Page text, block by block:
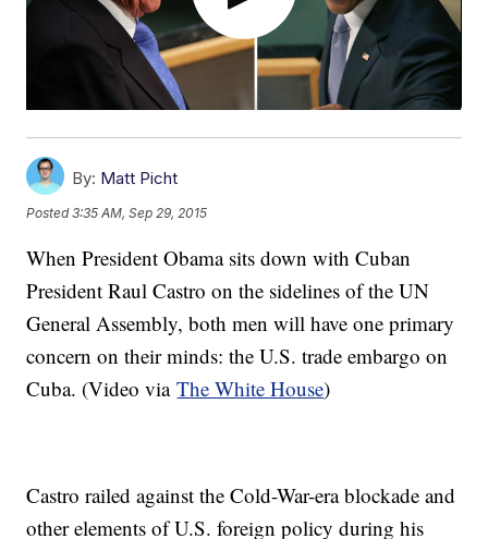
By: Matt Picht
Posted3:35 AM, Sep 29, 2015
When President Obama sits down with Cuban
President Raul Castro on the sidelines of the UN
General Assembly, both men will have one primary
concern on their minds: the U.S. trade embargo on
Cuba. (Video viaThe White House)
Castro railed against the Cold-War-era blockade and
other elements of U.S. foreign policy during his